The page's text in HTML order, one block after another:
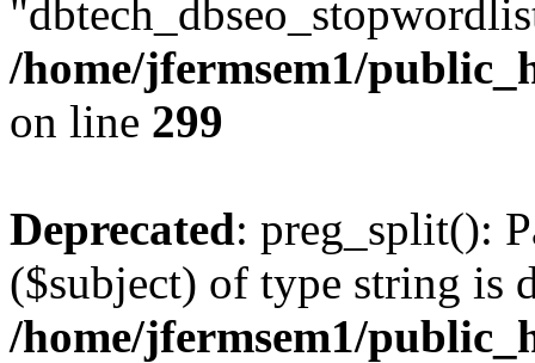
/home/jfermsem1/
on line 299
Deprecated: preg_split():
($subject) of type string is
/home/jfermsem1/